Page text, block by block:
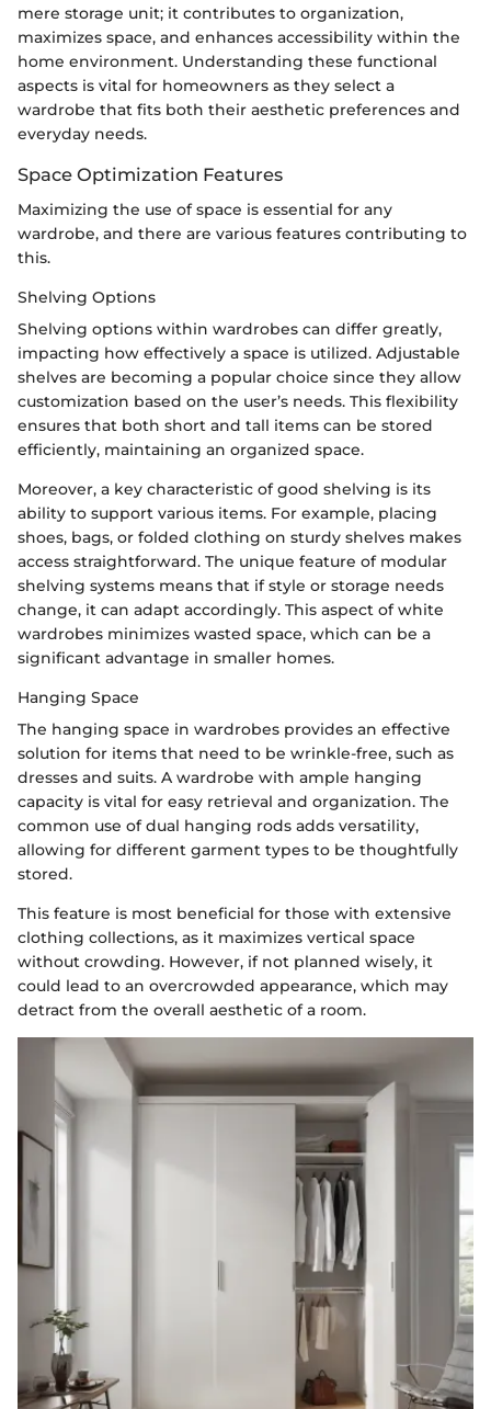
mere storage unit; it contributes to organization,
maximizes space, and enhances accessibility within the
home environment. Understanding these functional
aspects is vital for homeowners as they select a
wardrobe that fits both their aesthetic preferences and
everyday needs.
Space Optimization Features
Maximizing the use of space is essential for any
wardrobe, and there are various features contributing to
this.
Shelving Options
Shelving options within wardrobes can differ greatly,
impacting how effectively a space is utilized. Adjustable
shelves are becoming a popular choice since they allow
customization based on the user’s needs. This flexibility
ensures that both short and tall items can be stored
efficiently, maintaining an organized space.
Moreover, a key characteristic of good shelving is its
ability to support various items. For example, placing
shoes, bags, or folded clothing on sturdy shelves makes
access straightforward. The unique feature of modular
shelving systems means that if style or storage needs
change, it can adapt accordingly. This aspect of white
wardrobes minimizes wasted space, which can be a
significant advantage in smaller homes.
Hanging Space
The hanging space in wardrobes provides an effective
solution for items that need to be wrinkle-free, such as
dresses and suits. A wardrobe with ample hanging
capacity is vital for easy retrieval and organization. The
common use of dual hanging rods adds versatility,
allowing for different garment types to be thoughtfully
stored.
This feature is most beneficial for those with extensive
clothing collections, as it maximizes vertical space
without crowding. However, if not planned wisely, it
could lead to an overcrowded appearance, which may
detract from the overall aesthetic of a room.